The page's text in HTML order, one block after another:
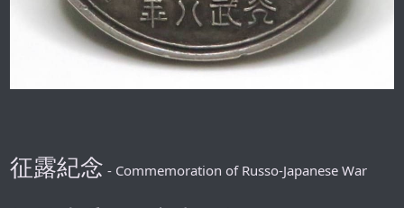
征露紀念 - Commemoration of Russo-Japanese War